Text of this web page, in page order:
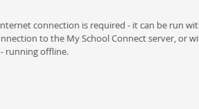
B) Monitor restrictions - if there are any
the parent, whether a spend limit or
will appear.
C) Alert the cashier if a student has any